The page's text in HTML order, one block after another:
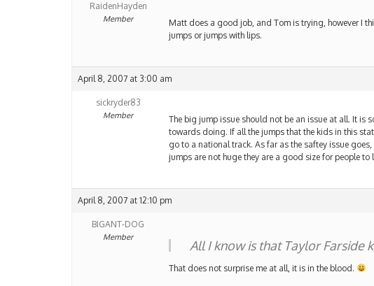
RaidenHayden
Member
Matt does a good job, and Tom is trying, however I
jumps or jumps with lips.
April 8, 2007 at 3:00 am
sickryder83
Member
The big jump issue should not be an issue at all. It is
towards doing. If all the jumps that the kids in this
go to a national track. As far as the saftey issue
jumps are not huge they are a good size for people to
April 8, 2007 at 12:10 pm
BIGANT-DOG
Member
All I know is that Taylor Farside
That does not surprise me at all, it is in the blood.